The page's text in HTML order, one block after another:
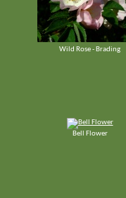
Wild Rose - Brading
Bell Flower